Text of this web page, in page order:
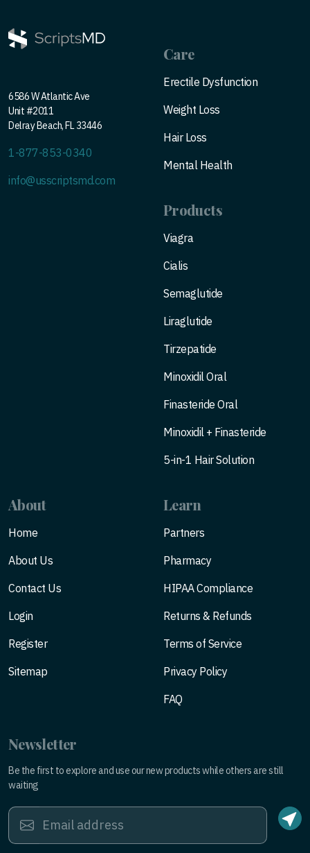
6586 W Atlantic Ave
Unit #2011
Delray Beach, FL 33446
1-877-853-0340
info@usscriptsmd.com
Care
Erectile Dysfunction
Weight Loss
Hair Loss
Mental Health
Products
Viagra
Cialis
Semaglutide
Liraglutide
Tirzepatide
Minoxidil Oral
Finasteride Oral
Minoxidil + Finasteride
5-in-1 Hair Solution
About
Home
About Us
Contact Us
Login
Register
Sitemap
Learn
Partners
Pharmacy
HIPAA Compliance
Returns & Refunds
Terms of Service
Privacy Policy
FAQ
Newsletter
Be the first to explore and use our new products while others are still
waiting